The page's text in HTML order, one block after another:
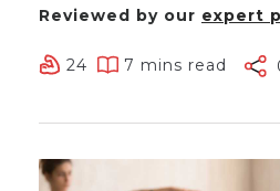
Reviewed by our expert
24 7 mins read